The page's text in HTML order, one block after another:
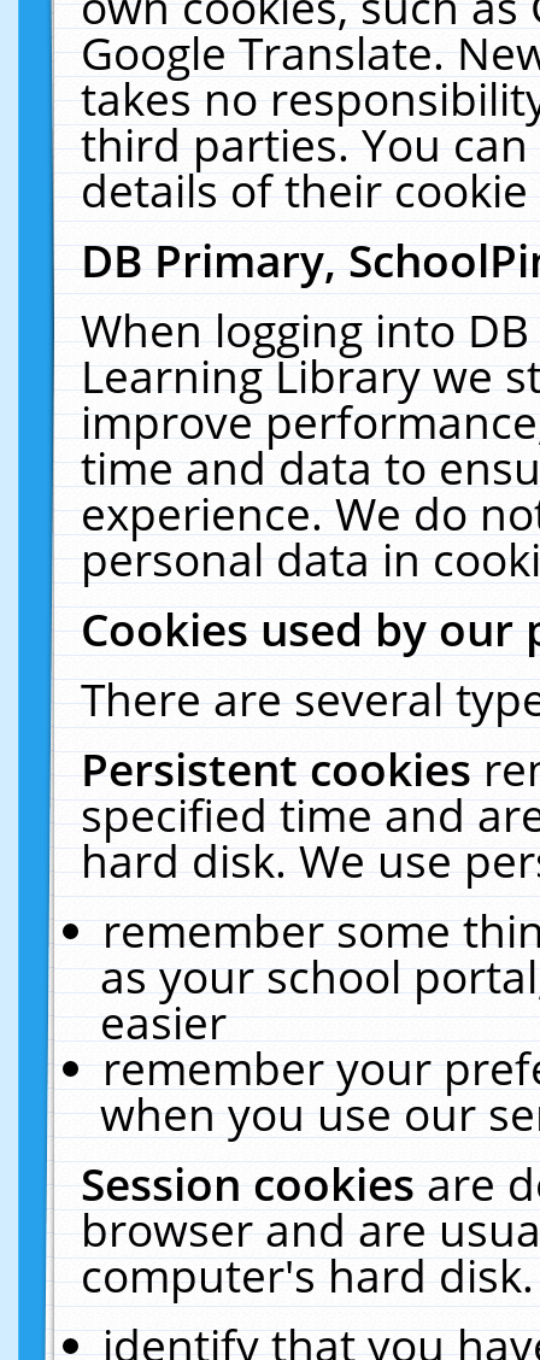
Google Translate.
takes no
third parties. You
details of their
DB Primary,
When logging into
Learning Library we
improve
time and data to
experience. We do
personal data in
Cookies used by our
There are several
Persistent cookies
specified time and
hard disk. We use
remember some
as your school
easier
remember your
when you use our
Session cookiesare
browser and are
computer's hard
identify that you